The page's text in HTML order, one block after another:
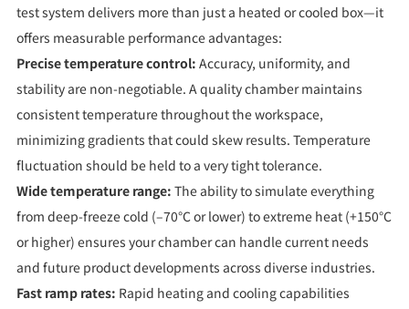
test system delivers more than just a heated or cooled box—it
offers measurable performance advantages:
Precise temperature control: Accuracy, uniformity, and
stability are non-negotiable. A quality chamber maintains
consistent temperature throughout the workspace,
minimizing gradients that could skew results. Temperature
fluctuation should be held to a very tight tolerance.
Wide temperature range: The ability to simulate everything
from deep-freeze cold (–70°C or lower) to extreme heat (+150°C
or higher) ensures your chamber can handle current needs
and future product developments across diverse industries.
Fast ramp rates: Rapid heating and cooling capabilities